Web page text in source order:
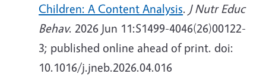
Children: A Content Analysis. J Nutr Educ
Behav. 2026 Jun 11:S1499-4046(26)00122-
3; published online ahead of print. doi:
10.1016/j.jneb.2026.04.016